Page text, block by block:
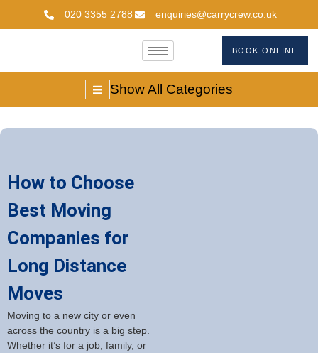
020 3355 2788 enquiries@carrycrew.co.uk
BOOK ONLINE
Show All Categories
How to Choose
Best Moving
Companies for
Long Distance
Moves
Moving to a new city or even
across the country is a big step.
Whether it’s for a job, family, or